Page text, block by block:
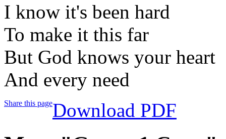
I know it's been hard
To make it this far
But God knows your heart
And every need
Share this pageDownload PDF